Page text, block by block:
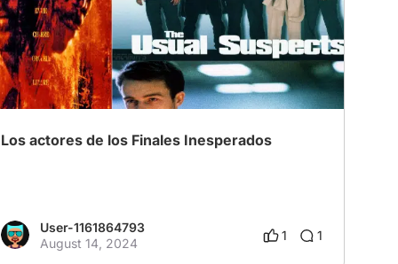
Los actores de los Finales Inesperados
User-1161864793
August 14, 2024
1 1